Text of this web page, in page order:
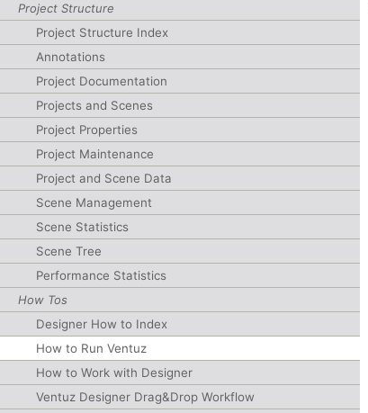
Project Structure
Project Structure Index
Annotations
Project Documentation
Projects and Scenes
Project Properties
Project Maintenance
Project and Scene Data
Scene Management
Scene Statistics
Scene Tree
Performance Statistics
How Tos
Designer How to Index
How to Run Ventuz
How to Work with Designer
Ventuz Designer Drag&Drop Workflow